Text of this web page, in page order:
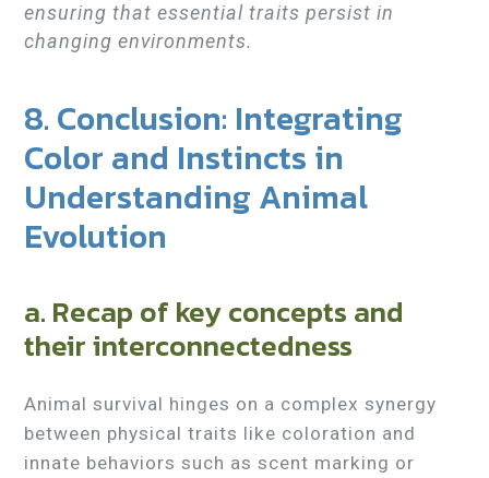
ensuring that essential traits persist in
changing environments.
8. Conclusion: Integrating
Color and Instincts in
Understanding Animal
Evolution
a. Recap of key concepts and
their interconnectedness
Animal survival hinges on a complex synergy
between physical traits like coloration and
innate behaviors such as scent marking or